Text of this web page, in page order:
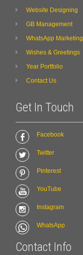
Website Designing
GB Management
WhatsApp Marketing
Wishes & Greetings
Year Portfolio
Contact Us
Get In Touch
Facebook
Twitter
Pinterest
YouTube
Instagram
WhatsApp
Contact Info